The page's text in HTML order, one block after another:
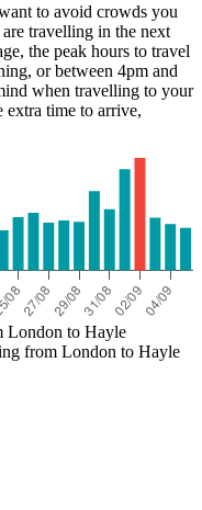
to avoid crowds you
travelling in the next
the peak hours to travel
or between 4pm and
when travelling to your
extra time to arrive,
London to Hayle
from London to Hayle